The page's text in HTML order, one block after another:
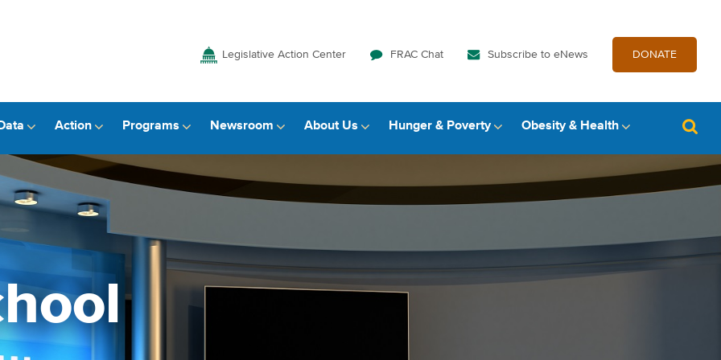
Legislative Action Center FRAC Chat Subscribe to eNews DONATE
Action Programs Newsroom About Us Hunger & Poverty Obesity & Health